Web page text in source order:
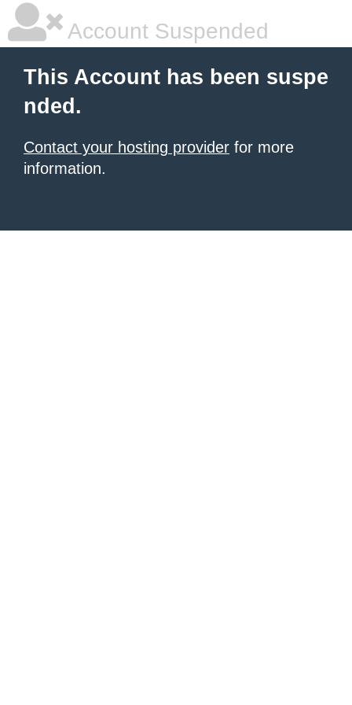
Account Suspended
This Account has been suspe
nded.
Contact your hosting provider for more
information.